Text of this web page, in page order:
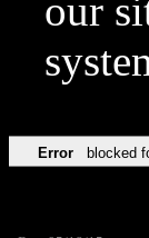
our
Error blocked